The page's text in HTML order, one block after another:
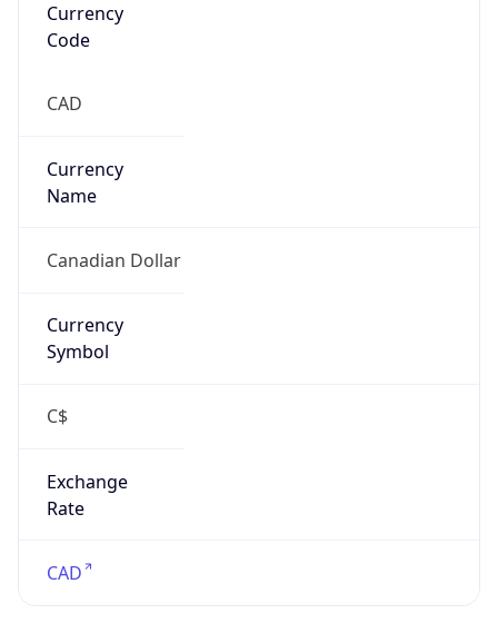
Currency
Code
CAD
Currency
Name
Canadian Dollar
Currency
Symbol
C$
Exchange
Rate
CAD